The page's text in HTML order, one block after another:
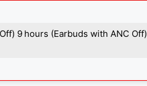
9 hours (Earbuds with ANC Off)